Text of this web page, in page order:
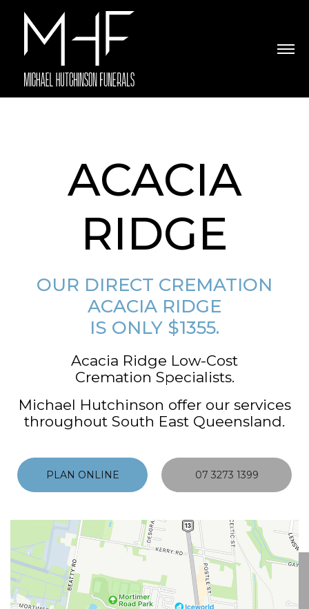
ACACIA
RIDGE
OUR DIRECT CREMATION
ACACIA RIDGE
IS ONLY $1355.
Acacia Ridge Low-Cost
Cremation Specialists.
Michael Hutchinson offer our services
throughout South East Queensland.
PLAN ONLINE 07 3273 1399